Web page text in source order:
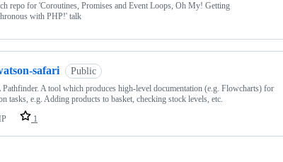
repo for 'Coroutines, Promises and Event Loops, Oh My! Getting
with PHP!' talk
safari Public
A tool which produces high-level documentation (e.g. Flowcharts) for
tasks, e.g. Adding products to basket, checking stock levels, etc.
1